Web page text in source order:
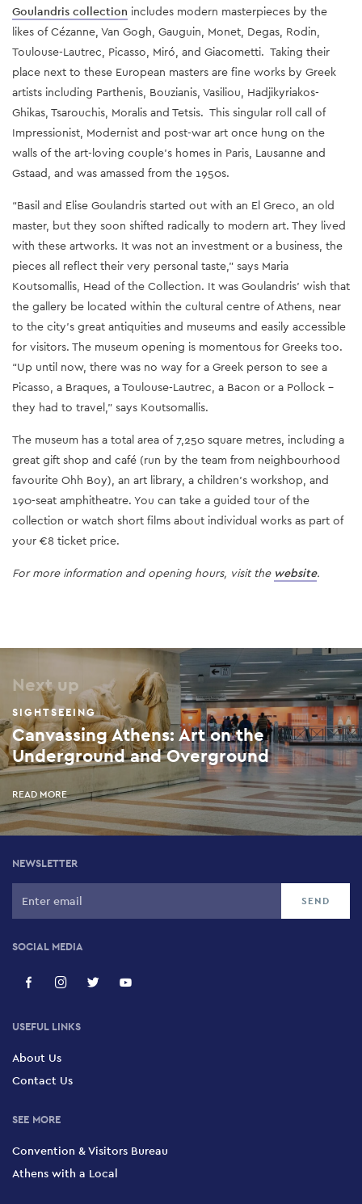
Goulandris collection includes modern masterpieces by the
likes of Cézanne, Van Gogh, Gauguin, Monet, Degas, Rodin,
Toulouse-Lautrec, Picasso, Miró, and Giacometti. Taking their
place next to these European masters are fine works by Greek
artists including Parthenis, Bouzianis, Vasiliou, Hadjikyriakos-
Ghikas, Tsarouchis, Moralis and Tetsis. This singular roll call of
Impressionist, Modernist and post-war art once hung on the
walls of the art-loving couple’s homes in Paris, Lausanne and
Gstaad, and was amassed from the 1950s.
“Basil and Elise Goulandris started out with an El Greco, an old
master, but they soon shifted radically to modern art. They lived
with these artworks. It was not an investment or a business, the
pieces all reflect their very personal taste,” says Maria
Koutsomallis, Head of the Collection. It was Goulandris’ wish that
the gallery be located within the cultural centre of Athens, near
to the city's great antiquities and museums and easily accessible
for visitors. The museum opening is momentous for Greeks too.
“Up until now, there was no way for a Greek person to see a
Picasso, a Braques, a Toulouse-Lautrec, a Bacon or a Pollock –
they had to travel,” says Koutsomallis.
The museum has a total area of 7,250 square metres, including a
great gift shop and café (run by the team from neighbourhood
favourite Ohh Boy), an art library, a children's workshop, and
190-seat amphitheatre. You can take a guided tour of the
collection or watch short films about individual works as part of
your €8 ticket price.
For more information and opening hours, visit the website.
Next up
SIGHTSEEING
Canvassing Athens: Art on the
Underground and Overground
READ MORE
NEWSLETTER
SOCIAL MEDIA
USEFUL LINKS
About Us
Contact Us
SEE MORE
Convention & Visitors Bureau
Athens with a Local